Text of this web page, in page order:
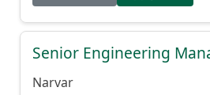
Senior Engineering
Narvar